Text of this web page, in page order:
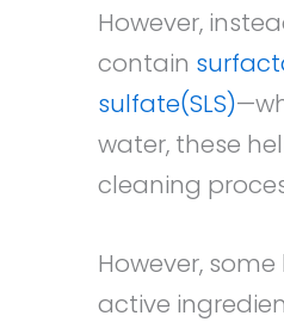
However,
contain
sulfate(SLS)
water, these
cleaning
However,
active